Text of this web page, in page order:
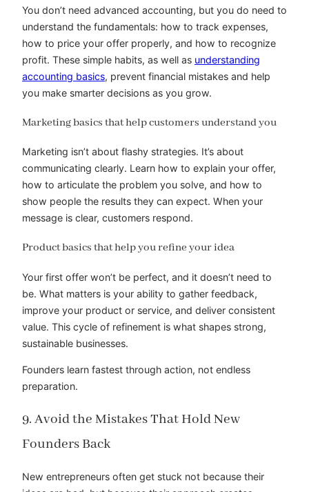
You don’t need advanced accounting, but you do need to
understand the fundamentals: how to track expenses,
how to price your offer properly, and how to recognize
profit. These simple habits, as well as understanding
accounting basics, prevent financial mistakes and help
you make smarter decisions as you grow.
Marketing basics that help customers understand you
Marketing isn’t about flashy strategies. It’s about
communicating clearly. Learn how to explain your offer,
how to articulate the problem you solve, and how to
show people the results they can expect. When your
message is clear, customers respond.
Product basics that help you refine your idea
Your first offer won’t be perfect, and it doesn’t need to
be. What matters is your ability to gather feedback,
improve your product or service, and deliver consistent
value. This cycle of refinement is what shapes strong,
sustainable businesses.
Founders learn fastest through action, not endless
preparation.
9. Avoid the Mistakes That Hold New
Founders Back
New entrepreneurs often get stuck not because their